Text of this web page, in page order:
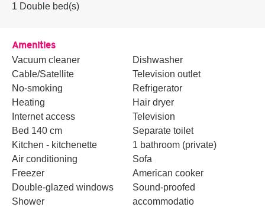
1 Double bed(s)
Amenities
Vacuum cleaner
Cable/Satellite
No-smoking
Heating
Internet access
Bed 140 cm
Kitchen - kitchenette
Air conditioning
Freezer
Double-glazed windows
Shower
Dishwasher
Television outlet
Refrigerator
Hair dryer
Television
Separate toilet
1 bathroom (private)
Sofa
American cooker
Sound-proofed
accommodatio